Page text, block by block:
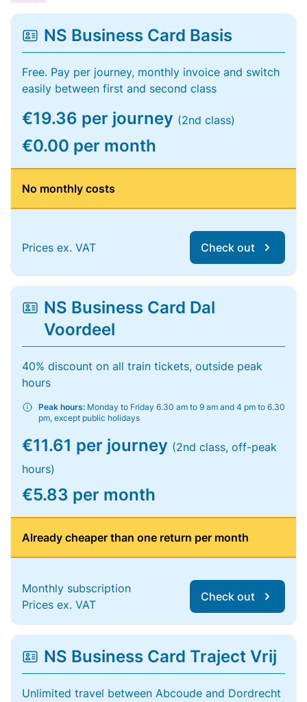
NS Business Card Basis
Free. Pay per journey, monthly invoice and switch
easily between first and second class
€19.36 per journey (2nd class)
€0.00 per month
No monthly costs
Prices ex. VAT Check out
NS Business Card Dal
Voordeel
40% discount on all train tickets, outside peak
hours
Peak hours: Monday to Friday 6.30 am to 9 am and 4 pm to 6.30
pm, except public holidays
€11.61 per journey (2nd class, off-peak
hours)
€5.83 per month
Already cheaper than one return per month
Monthly subscription
Prices ex. VAT
Check out
NS Business Card Traject Vrij
Unlimited travel between Abcoude and Dordrecht